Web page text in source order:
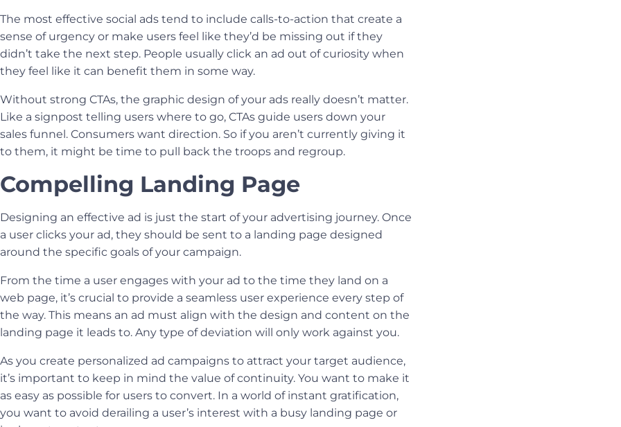
The most effective social ads tend to include calls-to-action that create a
sense of urgency or make users feel like they’d be missing out if they
didn’t take the next step. People usually click an ad out of curiosity when
they feel like it can benefit them in some way.
Without strong CTAs, the graphic design of your ads really doesn’t matter.
Like a signpost telling users where to go, CTAs guide users down your
sales funnel. Consumers want direction. So if you aren’t currently giving it
to them, it might be time to pull back the troops and regroup.
Compelling Landing Page
Designing an effective ad is just the start of your advertising journey. Once
a user clicks your ad, they should be sent to a landing page designed
around the specific goals of your campaign.
From the time a user engages with your ad to the time they land on a
web page, it’s crucial to provide a seamless user experience every step of
the way. This means an ad must align with the design and content on the
landing page it leads to. Any type of deviation will only work against you.
As you create personalized ad campaigns to attract your target audience,
it’s important to keep in mind the value of continuity. You want to make it
as easy as possible for users to convert. In a world of instant gratification,
you want to avoid derailing a user’s interest with a busy landing page or